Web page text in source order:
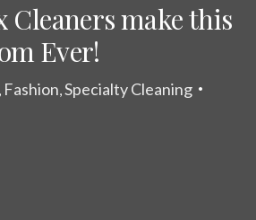
Cleaners make this
Ever!
, Fashion,Specialty Cleaning